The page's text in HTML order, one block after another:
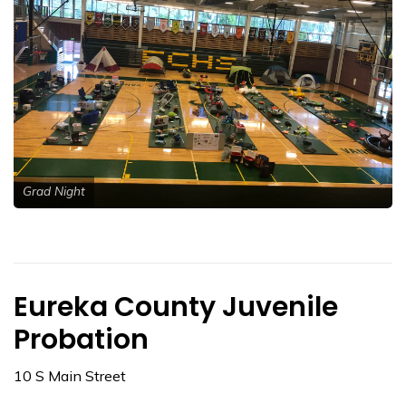
Grad Night
Eureka County Juvenile
Probation
10 S Main Street